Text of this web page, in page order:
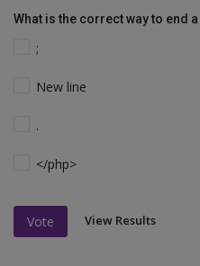
What is the correct way to end
;
New line
.
</php>
Vote View Results